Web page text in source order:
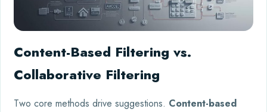
Content-Based Filtering vs.
Collaborative Filtering
Two core methods drive suggestions. Content-based